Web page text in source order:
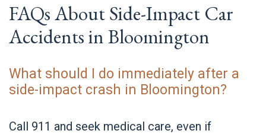
FAQs About Side-Impact Car
Accidents in Bloomington
What should I do immediately after a
side-impact crash in Bloomington?
Call 911 and seek medical care, even if